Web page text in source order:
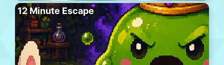
12 Minute Escape